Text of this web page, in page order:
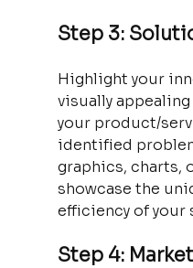
Step 3:
Highlight your
visually
your product/
identified
graphics, charts,
showcase the
efficiency of your
Step 4: